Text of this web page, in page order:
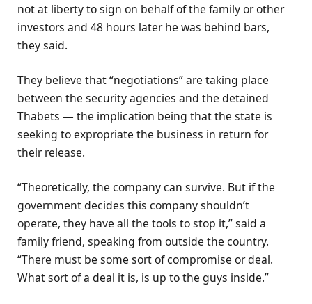
not at liberty to sign on behalf of the family or other
investors and 48 hours later he was behind bars,
they said.
They believe that “negotiations” are taking place
between the security agencies and the detained
Thabets — the implication being that the state is
seeking to expropriate the business in return for
their release.
“Theoretically, the company can survive. But if the
government decides this company shouldn’t
operate, they have all the tools to stop it,” said a
family friend, speaking from outside the country.
“There must be some sort of compromise or deal.
What sort of a deal it is, is up to the guys inside.”